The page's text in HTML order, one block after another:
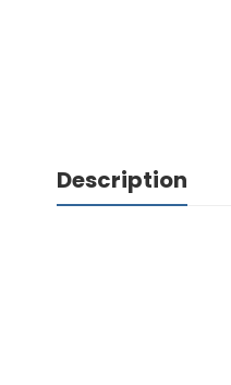
Description